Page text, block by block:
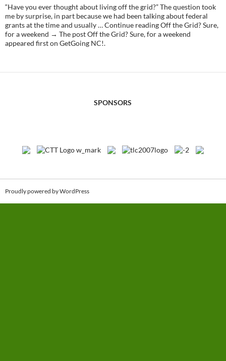
“Have you ever thought about living off the grid?” The question took
me by surprise, in part because we had been talking about federal
grants at the time and usually … Continue reading Off the Grid? Sure,
for a weekend → The post Off the Grid? Sure, for a weekend
appeared first on GetGoing NC!.
SPONSORS
Proudly powered by WordPress